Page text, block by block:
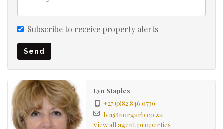
Subscribe to receive property alerts
Send
Lyn Staples
+27 (0)82 846 0739
lyn@norgarb.co.za
View all agent properties